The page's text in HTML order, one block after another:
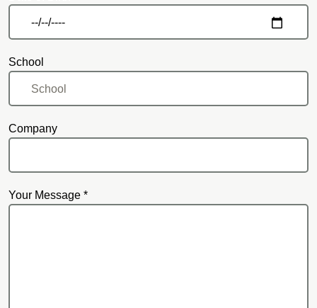
School
Company
Your Message *